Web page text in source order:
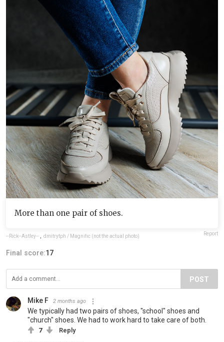
More than one pair of shoes.
--Rick--Astley-- , dmitrytph / Magnific (not the actual photo) Report
Final score:17
POST
Mike F 2 months ago
We typically had two pairs of shoes, "school" shoes and
"church" shoes. We had to work hard to take care of both.
7 Reply